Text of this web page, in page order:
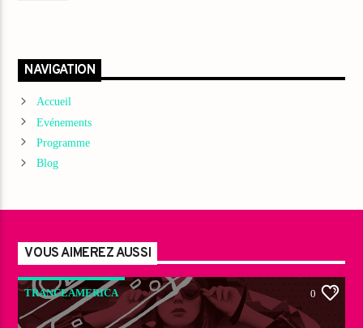
NAVIGATION
Accueil
Evénements
Programme
Blog
VOUS AIMEREZ AUSSI
TRANCEAMERICA 0